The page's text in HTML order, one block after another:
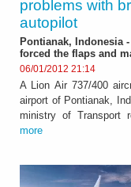
problems with
autopilot
Pontianak, Indonesia
forced the flaps and
06/01/2012 21:14
A Lion Air 737/400
airport of Pontianak,
ministry of Transport
more